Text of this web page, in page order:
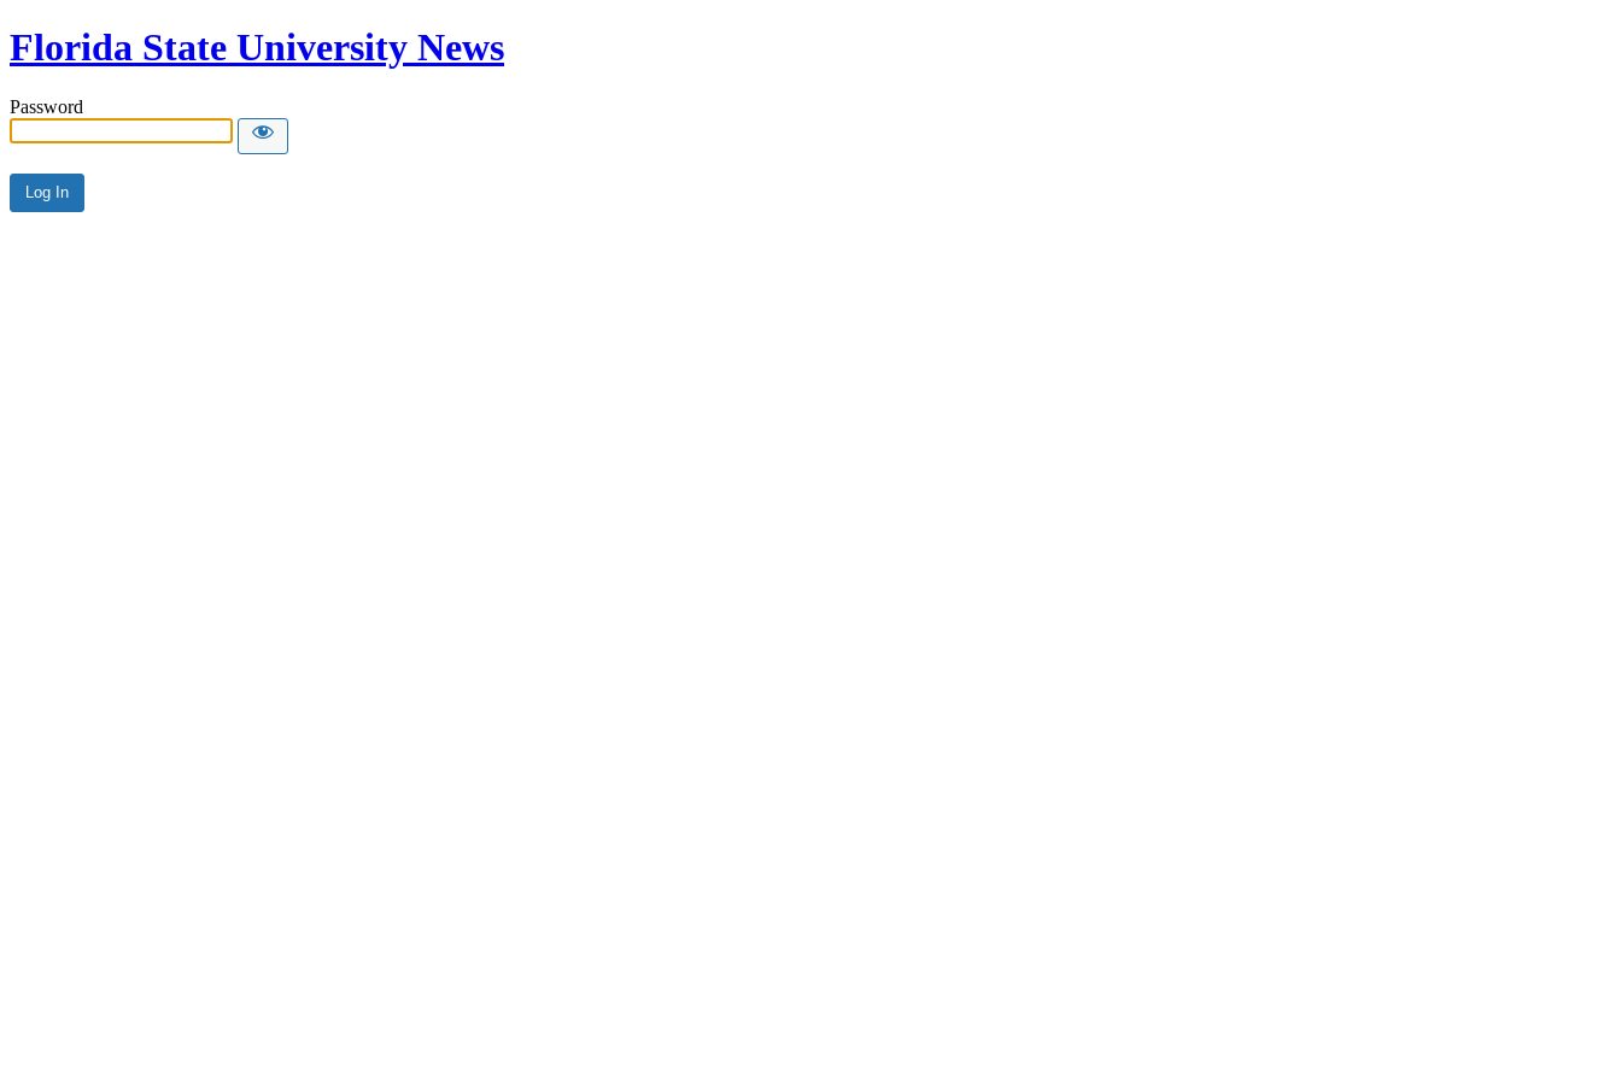
Florida State University News
Password